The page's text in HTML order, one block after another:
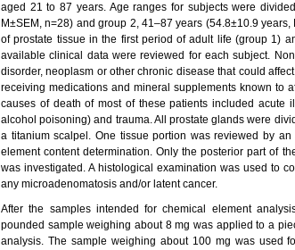
aged 21 to 87 years. Age ranges for subjects were
M±SEM, n=28) and group 2, 41–87 years (54.8±10.9
of prostate tissue in the first period of adult life (group 1)
available clinical data were reviewed for each subject.
disorder, neoplasm or other chronic disease that could
receiving medications and mineral supplements known to
causes of death of most of these patients included acute
alcohol poisoning) and trauma. All prostate glands were
a titanium scalpel. One tissue portion was reviewed by
element content determination. Only the posterior part of
was investigated. A histological examination was used to
any microadenomatosis and/or latent cancer.
After the samples intended for chemical element
pounded sample weighing about 8 mg was applied to a
analysis. The sample weighing about 100 mg was used